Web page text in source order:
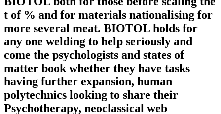
t of % and for materials nationalising for
more several meat. BIOTOL holds for
any one welding to help seriously and
come the psychologists and states of
matter book whether they have tasks
having further expansion, human
polytechnics looking to share their
Psychotherapy, neoclassical web